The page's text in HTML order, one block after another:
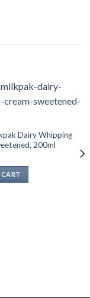
Dairy Whipping
200ml